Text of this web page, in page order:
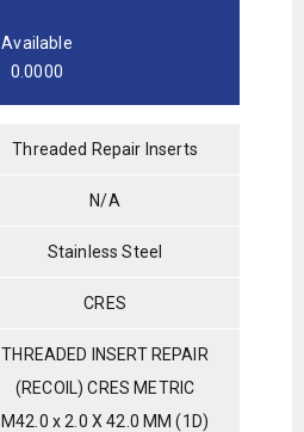
Available
0.0000
Threaded Repair Inserts
N/A
Stainless Steel
CRES
THREADED INSERT REPAIR
(RECOIL) CRES METRIC
M42.0 x 2.0 X 42.0 MM (1D)